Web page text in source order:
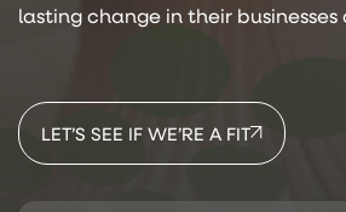
lasting change in their businesses
LET’S SEE IF WE’RE A FIT